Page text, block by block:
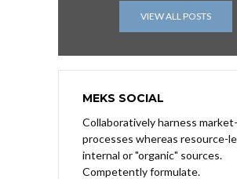
VIEW ALL POSTS
MEKS SOCIAL
Collaboratively harness
processes whereas resource-
internal or "organic" sources.
Competently formulate.